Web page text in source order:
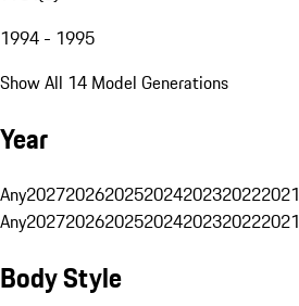
1994 - 1995
Show All 14 Model Generations
Year
Any2027202620252024202320222021
Any2027202620252024202320222021
Body Style